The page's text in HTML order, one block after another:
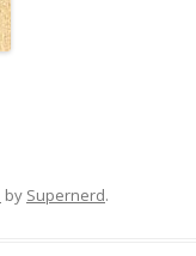
by Supernerd.